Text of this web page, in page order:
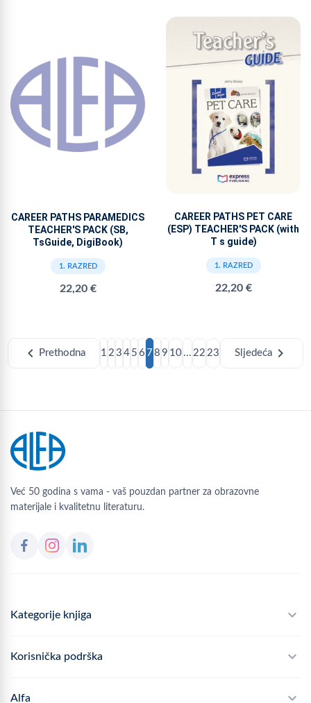
CAREER PATHS PARAMEDICS
TEACHER'S PACK (SB,
TsGuide, DigiBook)
1. RAZRED
22,20 €
CAREER PATHS PET CARE
(ESP) TEACHER'S PACK (with
T s guide)
1. RAZRED
22,20 €
chevron_left Prethodna 1 2 3 4 5 6 78 9 10 ... 22 23 Sljedeća chevron_right
Već 50 godina s vama - vaš pouzdan partner za obrazovne
materijale i kvalitetnu literaturu.
Kategorije knjiga
Školski program
Korisnička podrška
Često postavljana pitanja
Alfa